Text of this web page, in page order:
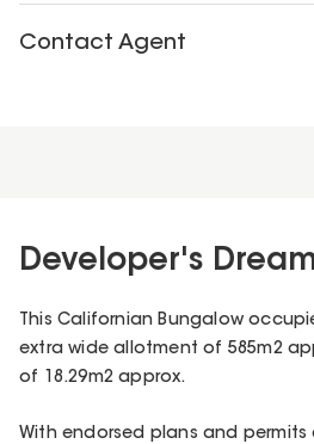
Contact Agent
Developer's
This Californian Bungalow
extra wide allotment of 585m2
of 18.29m2 approx.
With endorsed plans and